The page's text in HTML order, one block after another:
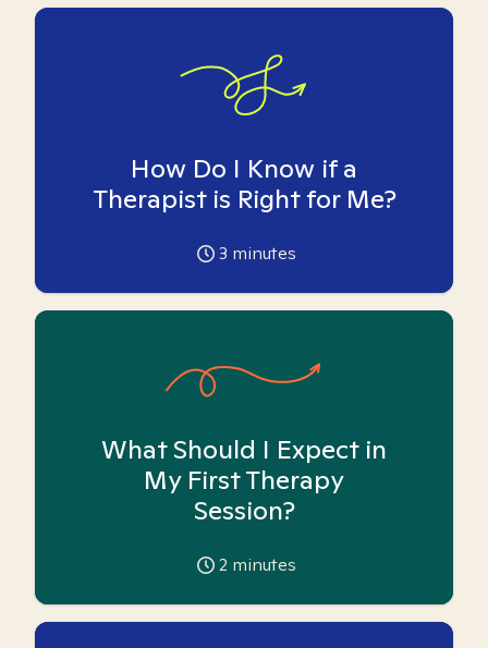
How Do I Know if a
Therapist is Right for Me?
3 minutes
What Should I Expect in
My First Therapy
Session?
2 minutes